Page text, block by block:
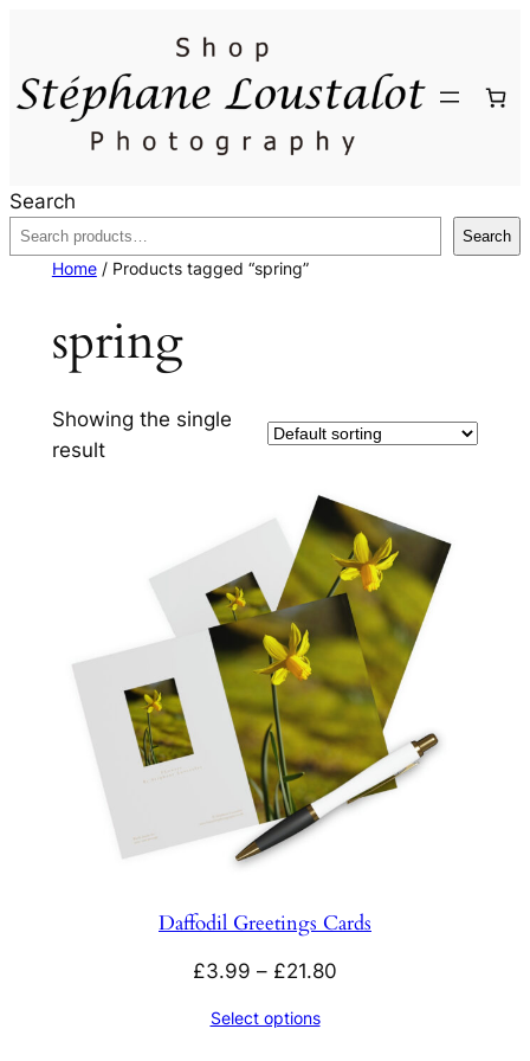
Search
Search
Home/ Products tagged “spring”
spring
Showing the single
result
Daffodil Greetings Cards
£3.99 – £21.80
Select options